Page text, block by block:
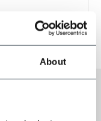
About